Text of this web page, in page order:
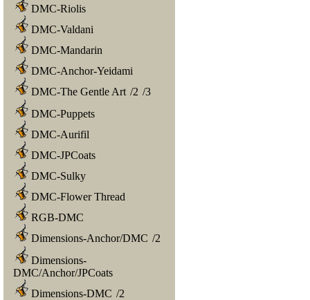
DMC-Riolis
DMC-Valdani
DMC-Mandarin
DMC-Anchor-Yeidami
DMC-The Gentle Art /2 /3
DMC-Puppets
DMC-Aurifil
DMC-JPCoats
DMC-Sulky
DMC-Flower Thread
RGB-DMC
Dimensions-Anchor/DMC /2
Dimensions-
DMC/Anchor/JPCoats
Dimensions-DMC /2